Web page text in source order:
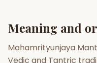
Friendship Calc
Meaning and
Mahamrityunjaya
Vedic and Tantric